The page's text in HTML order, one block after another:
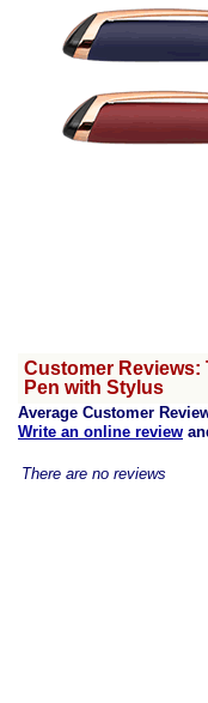
Customer Reviews:
Pen with Stylus
Average Customer
Write an online review
There are no reviews